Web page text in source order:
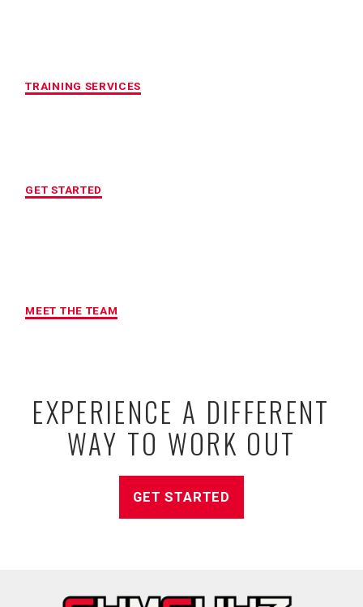
TRAINING SERVICES
GET STARTED
MEET THE TEAM
EXPERIENCE A DIFFERENT
WAY TO WORK OUT
GET STARTED